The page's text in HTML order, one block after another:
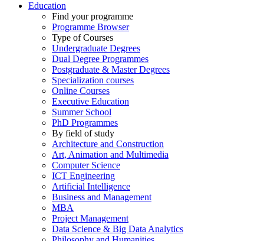
Education
Find your programme
Programme Browser
Type of Courses
Undergraduate Degrees
Dual Degree Programmes
Postgraduate & Master Degrees
Specialization courses
Online Courses
Executive Education
Summer School
PhD Programmes
By field of study
Architecture and Construction
Art, Animation and Multimedia
Computer Science
ICT Engineering
Artificial Intelligence
Business and Management
MBA
Project Management
Data Science & Big Data Analytics